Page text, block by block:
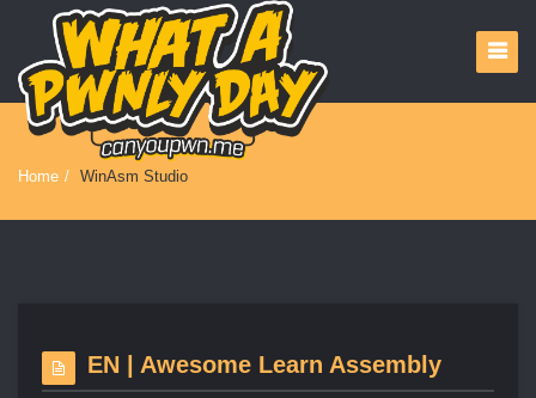
Home / WinAsm Studio
EN | Awesome Learn Assembly